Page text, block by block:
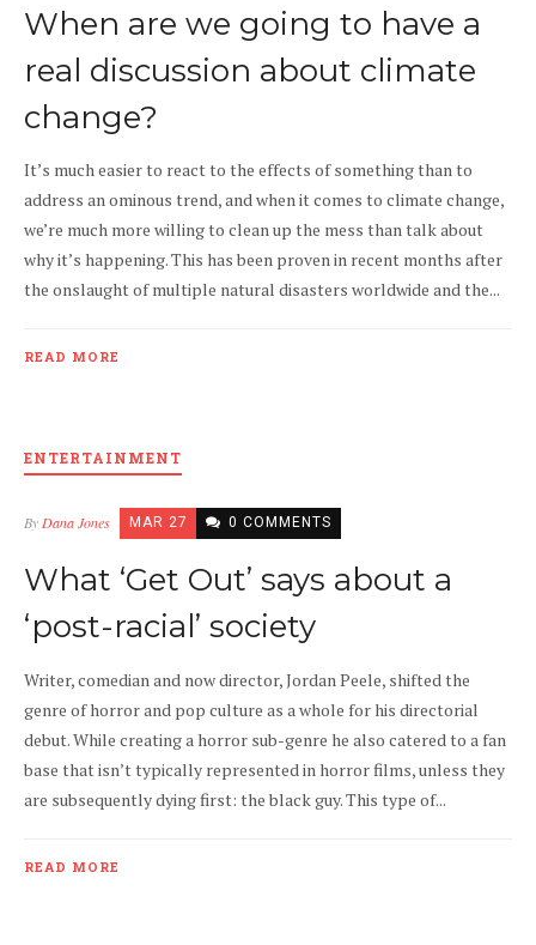
When are we going to have a
real discussion about climate
change?
It’s much easier to react to the effects of something than to
address an ominous trend, and when it comes to climate change,
we’re much more willing to clean up the mess than talk about
why it’s happening. This has been proven in recent months after
the onslaught of multiple natural disasters worldwide and the...
READ MORE
ENTERTAINMENT
ByDana Jones MAR 27 0 COMMENTS
What ‘Get Out’ says about a
‘post-racial’ society
Writer, comedian and now director, Jordan Peele, shifted the
genre of horror and pop culture as a whole for his directorial
debut. While creating a horror sub-genre he also catered to a fan
base that isn’t typically represented in horror films, unless they
are subsequently dying first: the black guy. This type of...
READ MORE